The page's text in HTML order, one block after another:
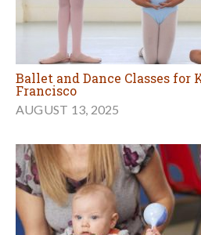
Ballet and Dance Classes for
Francisco
AUGUST 13, 2025